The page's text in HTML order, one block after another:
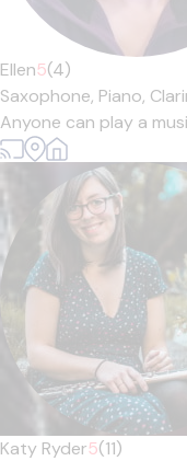
Ellen5(4)
Saxophone, Piano,
Anyone can play a
Katy Ryder5(11)